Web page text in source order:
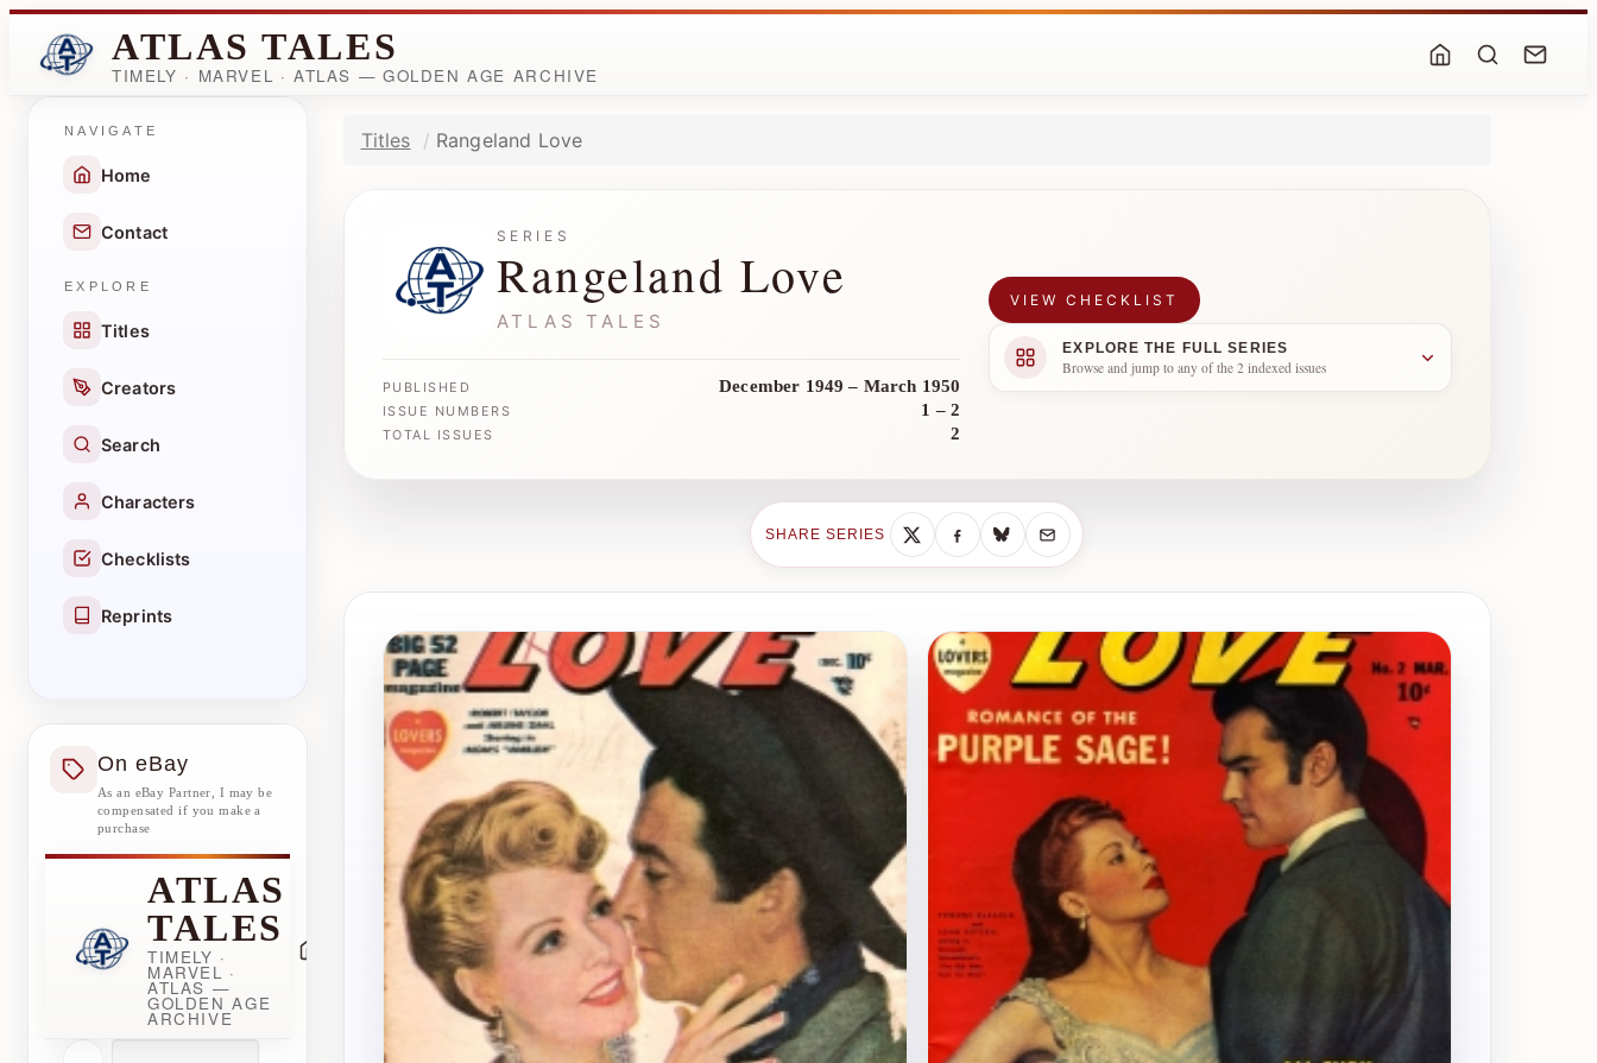
ATLAS TALES
TIMELY · MARVEL · ATLAS — GOLDEN AGE ARCHIVE
NAVIGATE
Home
Contact
EXPLORE
Titles
Creators
Search
Characters
Checklists
Reprints
On eBay
As an eBay Partner, I may be
compensated if you make a
purchase
ATLAS
TALES
TIMELY ·
MARVEL ·
ATLAS —
GOLDEN AGE
ARCHIVE
Titles Rangeland Love
SERIES
Rangeland Love
ATLAS TALES
PUBLISHED December 1949 – March 1950
ISSUE NUMBERS 1 – 2
TOTAL ISSUES 2
VIEW CHECKLIST
EXPLORE THE FULL SERIES
Browse and jump to any of the 2 indexed issues
SHARE SERIES